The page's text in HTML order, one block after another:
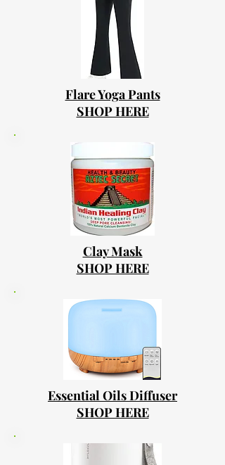
Flare Yoga Pants
SHOP HERE
Clay Mask
SHOP HERE
Essential Oils Diffuser
SHOP HERE